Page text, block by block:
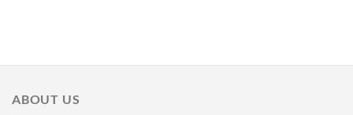
ABOUT US